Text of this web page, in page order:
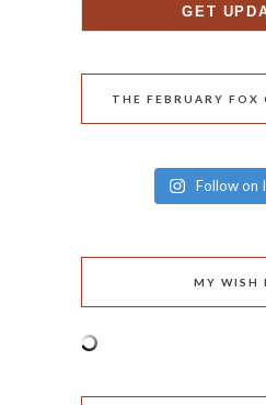
THE FEBRUARY FOX
Follow on
MY WISH